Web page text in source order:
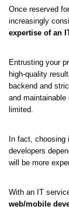
Once reserved
increasingly
expertise of an
Entrusting your
high-quality
backend and
and
limited.
In fact, choosing
developers
will be more
With an IT
web/mobile